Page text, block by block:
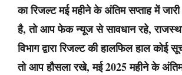
का रिजल्ट मई महीने के अंतिम सप्ताह में
है, तो आप फेक न्यूज से सावधान रहे, राजस्थान
विभाग द्वारा रिजल्ट की हालफिल हाल कोई
तो आप हौसला रखे, मई 2025 महीने के अंतिम